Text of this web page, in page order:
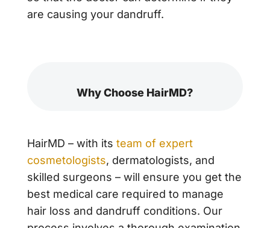
are causing your dandruff.
Why Choose HairMD?
HairMD – with its team of expert
cosmetologists, dermatologists, and
skilled surgeons – will ensure you get the
best medical care required to manage
hair loss and dandruff conditions. Our